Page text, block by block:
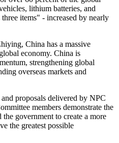
lithium batteries, and
items" - increased by nearly
China has a massive
economy. China is
strengthening global
overseas markets and
proposals delivered by NPC
members demonstrate the
government to create a more
the greatest possible